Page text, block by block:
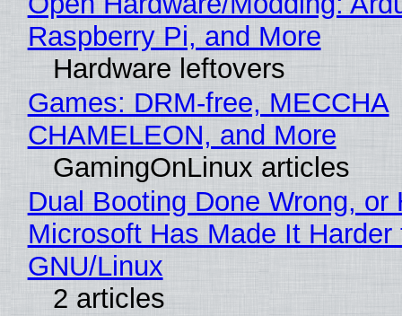
Raspberry Pi, and More
Hardware leftovers
Games: DRM-free, MECCHA
CHAMELEON, and More
GamingOnLinux articles
Dual Booting Done Wrong, or
Microsoft Has Made It
GNU/Linux
2 articles